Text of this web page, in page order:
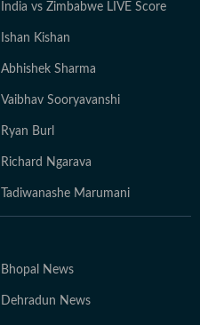
India vs Zimbabwe LIVE Score
Ishan Kishan
Abhishek Sharma
Vaibhav Sooryavanshi
Ryan Burl
Richard Ngarava
Tadiwanashe Marumani
Bhopal News
Dehradun News